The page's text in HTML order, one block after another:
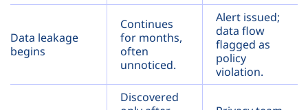
Data leakage
begins
Continues
for months,
often
unnoticed.
Alert issued;
data flow
flagged as
policy
violation.
Discovered